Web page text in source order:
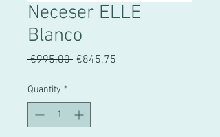
Neceser ELLE
Blanco
€995.00 Regular
€845.75
Quantity *